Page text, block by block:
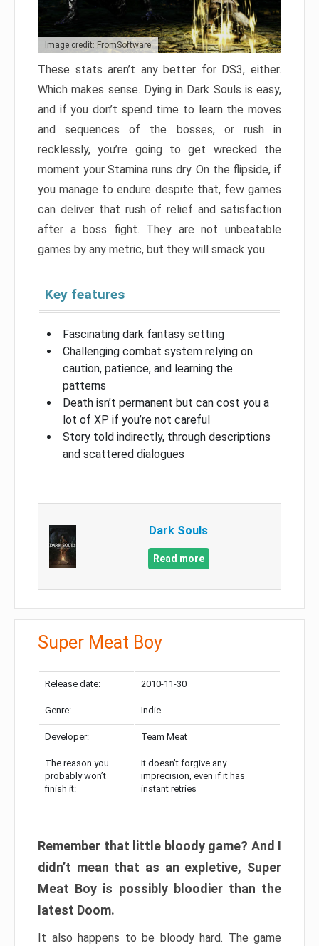
Image credit: FromSoftware
These stats aren’t any better for DS3, either.
Which makes sense. Dying in Dark Souls is easy,
and if you don’t spend time to learn the moves
and sequences of the bosses, or rush in
recklessly, you’re going to get wrecked the
moment your Stamina runs dry. On the flipside, if
you manage to endure despite that, few games
can deliver that rush of relief and satisfaction
after a boss fight. They are not unbeatable
games by any metric, but they will smack you.
Key features
Fascinating dark fantasy setting
Challenging combat system relying on
caution, patience, and learning the
patterns
Death isn’t permanent but can cost you a
lot of XP if you’re not careful
Story told indirectly, through descriptions
and scattered dialogues
Dark Souls
Read more
Super Meat Boy
Release date: 2010-11-30
Genre: Indie
Developer: Team Meat
The reason you
probably won’t
finish it:
It doesn’t forgive any
imprecision, even if it has
instant retries
Remember that little bloody game? And I
didn’t mean that as an expletive, Super
Meat Boy is possibly bloodier than the
latest Doom.
It also happens to be bloody hard. The game